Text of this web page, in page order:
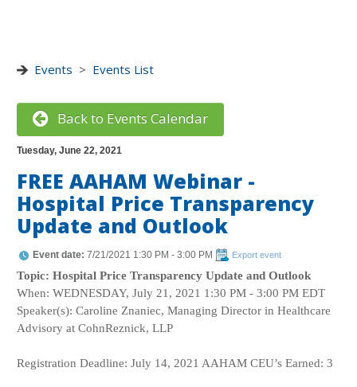
Events > Events List
Back to Events Calendar
Tuesday, June 22, 2021
FREE AAHAM Webinar -
Hospital Price Transparency
Update and Outlook
Event date: 7/21/2021 1:30 PM - 3:00 PM Export event
Topic: Hospital Price Transparency Update and Outlook
When: WEDNESDAY, July 21, 2021 1:30 PM - 3:00 PM EDT
Speaker(s): Caroline Znaniec, Managing Director in Healthcare
Advisory at CohnReznick, LLP
Registration Deadline: July 14, 2021 AAHAM CEU’s Earned: 3